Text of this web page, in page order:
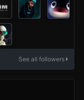
See all followers